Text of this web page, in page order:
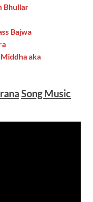
Bhullar
Bajwa
aka
Song Music